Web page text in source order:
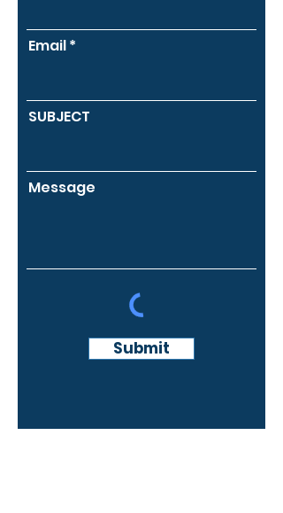
Email
SUBJECT
Message
Submit